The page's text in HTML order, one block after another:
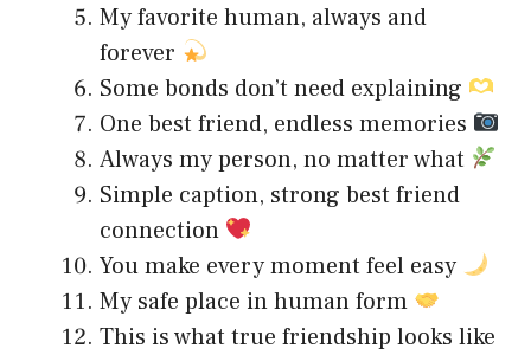
My favorite human, always and
forever
Some bonds don’t need explaining
One best friend, endless memories
Always my person, no matter what
Simple caption, strong best friend
connection
You make every moment feel easy
My safe place in human form
This is what true friendship looks like